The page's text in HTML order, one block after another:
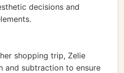
decisions and
shopping trip, Zelie
and subtraction to ensure